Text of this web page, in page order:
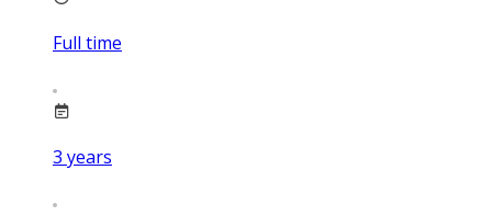
Full time
3 years